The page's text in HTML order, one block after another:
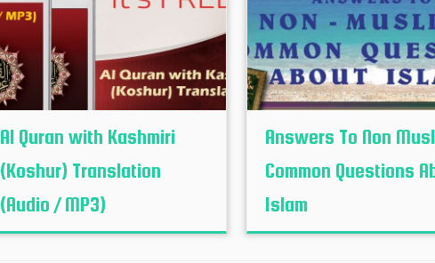
Al Quran with Kashmiri
(Koshur‬) Translation
(Audio / MP3)
Answers To Non
Common Questions
Islam